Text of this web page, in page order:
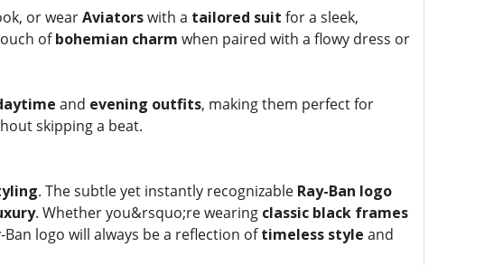
or wearAviatorswith a tailored suit for a sleek,
ofbohemian charm when paired with a flowy dress or
and evening outfits, making them perfect for
skipping a beat.
. The subtle yet instantly recognizable Ray-Ban logo
. Whether you&rsquo;re wearing classic black frames
Ban logo will always be a reflection oftimeless style and